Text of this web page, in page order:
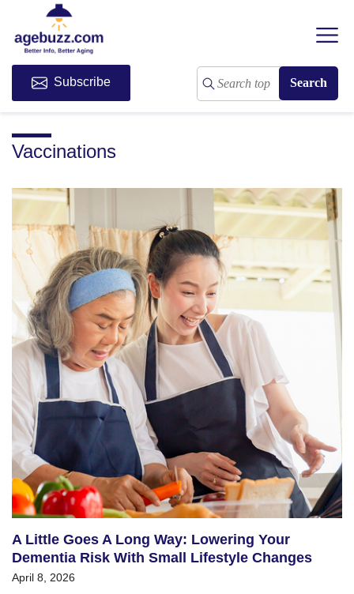
Subscribe
Vaccinations
A Little Goes A Long Way: Lowering Your
Dementia Risk With Small Lifestyle Changes
April 8, 2026